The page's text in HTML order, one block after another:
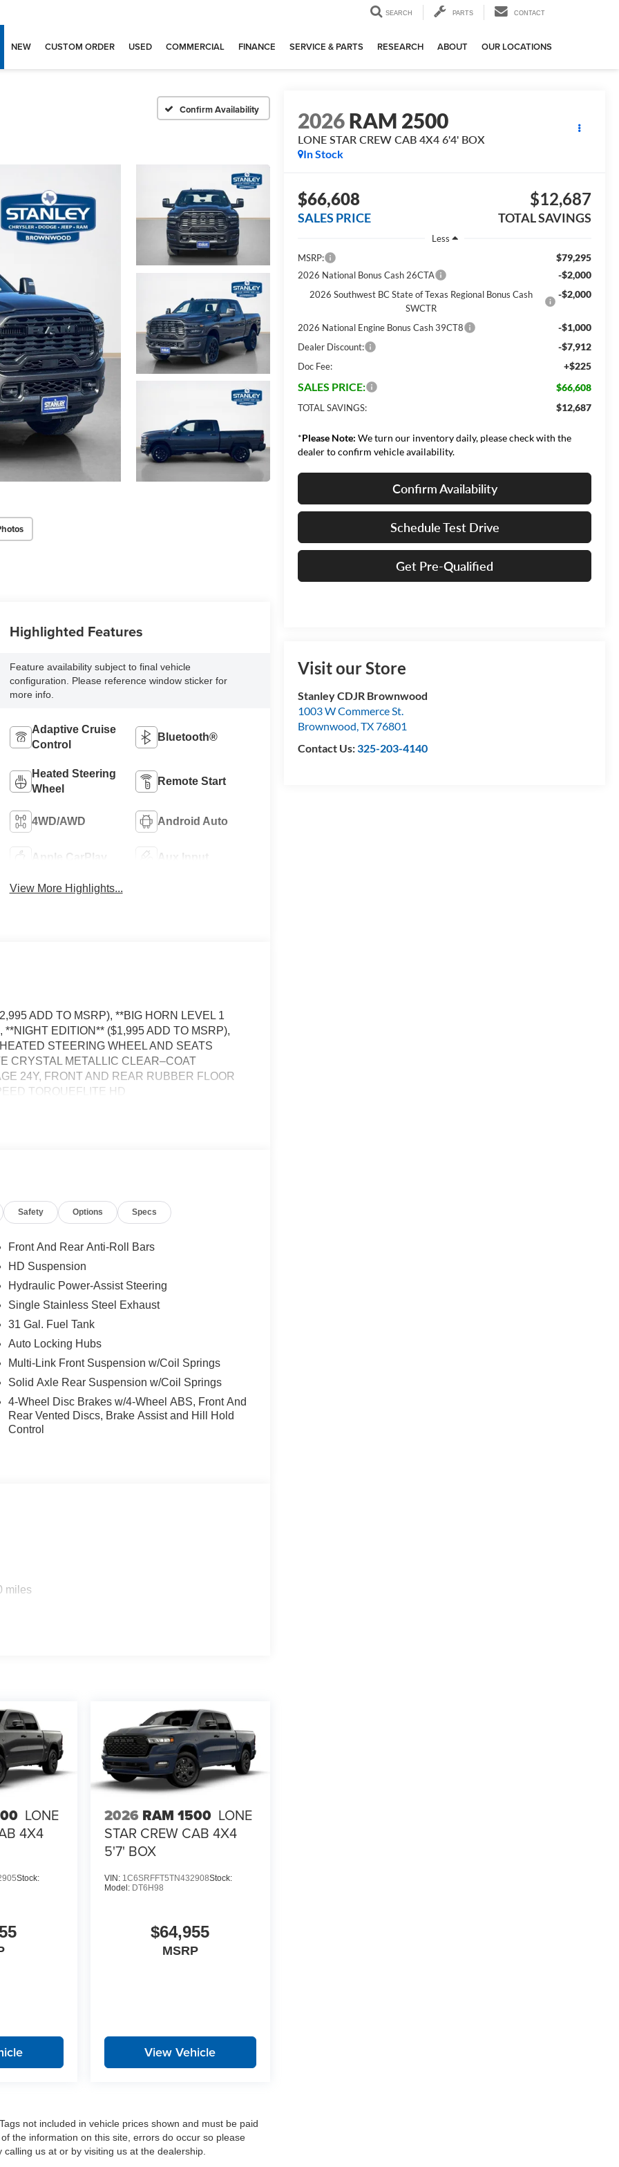
SEARCH PARTS CONTACT
NEW CUSTOM ORDER USED COMMERCIAL FINANCE SERVICE & PARTS RESEARCH ABOUT OUR LOCATIONS
Confirm Availability 2026RAM 2500
LONE STAR CREW CAB 4X4 6'4' BOX
In Stock
$66,608
SALES PRICE
$12,687
TOTAL SAVINGS
Less
MSRP:
$79,295
2026 National Bonus Cash 26CTA -$2,000
2026 Southwest BC State of Texas Regional Bonus Cash
SWCTR
-$2,000
2026 National Engine Bonus Cash 39CT8 -$1,000
Dealer Discount: -$7,912
Doc Fee: +$225
SALES PRICE: $66,608
TOTAL SAVINGS: $12,687
*Please Note: We turn our inventory daily, please check with the
dealer to confirm vehicle availability.
Confirm Availability
Schedule Test Drive
Get Pre-Qualified
Visit our Store
Stanley CDJR Brownwood
1003 W Commerce St.
Brownwood,TX76801
Contact Us:325-203-4140
Highlighted Features
Feature availability subject to final vehicle
configuration. Please reference window sticker for
more info.
Adaptive Cruise
Control
Bluetooth®
Heated Steering
Wheel
Remote Start
4WD/AWD Android Auto
Apple CarPlay Aux Input
View More Highlights...
ADD TO MSRP), **BIG HORN LEVEL 1
EDITION** ($1,995 ADD TO MSRP),
STEERING WHEEL AND SEATS
CRYSTAL METALLIC CLEAR–COAT
24Y, FRONT AND REAR RUBBER FLOOR
TORQUEFLITE HD
FRONT SEATS, 12' IN SCREEN DISPLAY,
TRAILER BRAKE CONTROLLER,
VEHICLE ALERT SYSTEM,
BY MOPAR®
then prepares, the vehicle and/or occupants,
navigation system.
electronic devices to integrate with the
Safety Options Specs
Front And Rear Anti-Roll Bars
HD Suspension
Hydraulic Power-Assist Steering
Single Stainless Steel Exhaust
31 Gal. Fuel Tank
Auto Locking Hubs
Multi-Link Front Suspension w/Coil Springs
Solid Axle Rear Suspension w/Coil Springs
4-Wheel Disc Brakes w/4-Wheel ABS, Front And
Rear Vented Discs, Brake Assist and Hill Hold
Control
miles
LONE
4X4
Stock:
2026 RAM 1500 LONE
STAR CREW CAB 4X4
5'7' BOX
VIN: 1C6SRFFT5TN432908Stock:
Model: DT6H98
$64,955
MSRP
View Vehicle
not included in vehicle prices shown and must be paid
the information on this site, errors do occur so please
us at or by visiting us at the dealership.